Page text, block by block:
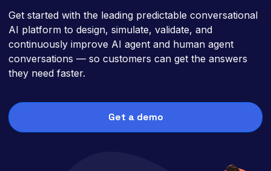
Get started with the leading predictable conversational
AI platform to design, simulate, validate, and
continuously improve AI agent and human agent
conversations — so customers can get the answers
they need faster.
Get a demo